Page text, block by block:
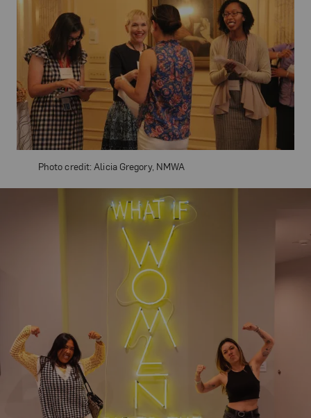
Photo credit: Alicia Gregory, NMWA
Related Content